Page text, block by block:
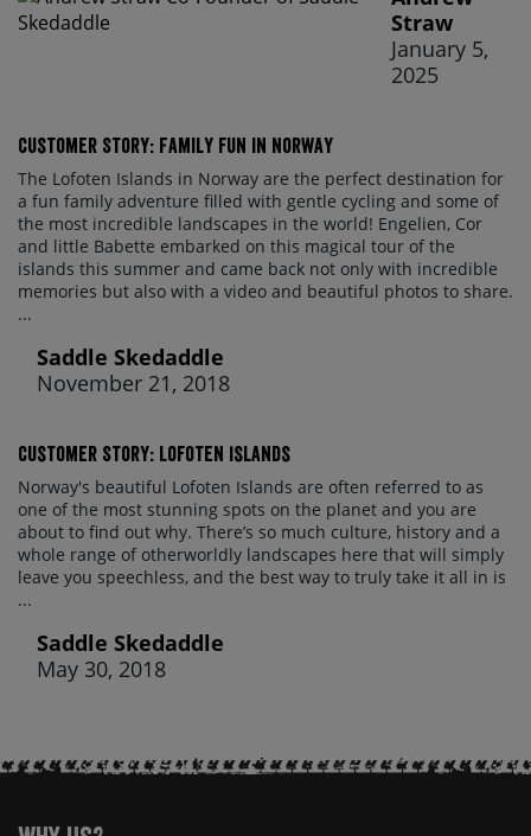
Straw
January 5,
2025
Customer Story: Family fun in Norway
The Lofoten Islands in Norway are the perfect destination for
a fun family adventure filled with gentle cycling and some of
the most incredible landscapes in the world! Engelien, Cor
and little Babette embarked on this magical tour of the
islands this summer and came back not only with incredible
memories but also with a video and beautiful photos to share.
...
Saddle Skedaddle
November 21, 2018
Customer Story: Lofoten Islands
Norway's beautiful Lofoten Islands are often referred to as
one of the most stunning spots on the planet and you are
about to find out why. There’s so much culture, history and a
whole range of otherworldly landscapes here that will simply
leave you speechless, and the best way to truly take it all in is
...
Saddle Skedaddle
May 30, 2018